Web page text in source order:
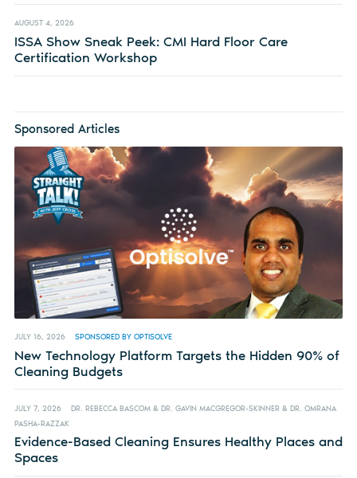
AUGUST 4, 2026
ISSA Show Sneak Peek: CMI Hard Floor Care
Certification Workshop
Sponsored Articles
JULY 16, 2026 SPONSORED BY OPTISOLVE
New Technology Platform Targets the Hidden 90% of
Cleaning Budgets
JULY 7, 2026
DR. REBECCA BASCOM & DR. GAVIN MACGREGOR-SKINNER & DR. OMRANA
PASHA-RAZZAK
Evidence-Based Cleaning Ensures Healthy Places and
Spaces